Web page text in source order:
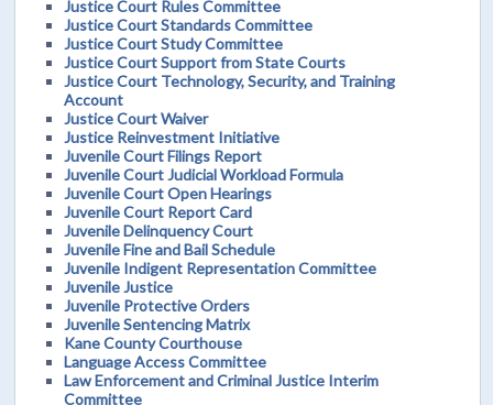
Justice Court Rules Committee
Justice Court Standards Committee
Justice Court Study Committee
Justice Court Support from State Courts
Justice Court Technology, Security, and Training
Account
Justice Court Waiver
Justice Reinvestment Initiative
Juvenile Court Filings Report
Juvenile Court Judicial Workload Formula
Juvenile Court Open Hearings
Juvenile Court Report Card
Juvenile Delinquency Court
Juvenile Fine and Bail Schedule
Juvenile Indigent Representation Committee
Juvenile Justice
Juvenile Protective Orders
Juvenile Sentencing Matrix
Kane County Courthouse
Language Access Committee
Law Enforcement and Criminal Justice Interim
Committee